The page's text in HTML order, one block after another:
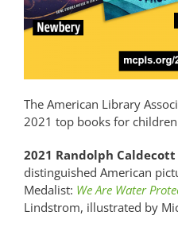
The American Library
2021 top books for
2021 Randolph
distinguished American
Medalist: We Are Water
Lindstrom, illustrated by